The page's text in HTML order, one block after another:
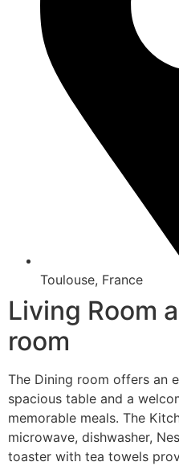
Toulouse, France
Living Room
room
The Dining room offers an
spacious table and a
memorable meals. The
microwave, dishwasher,
toaster with tea towels